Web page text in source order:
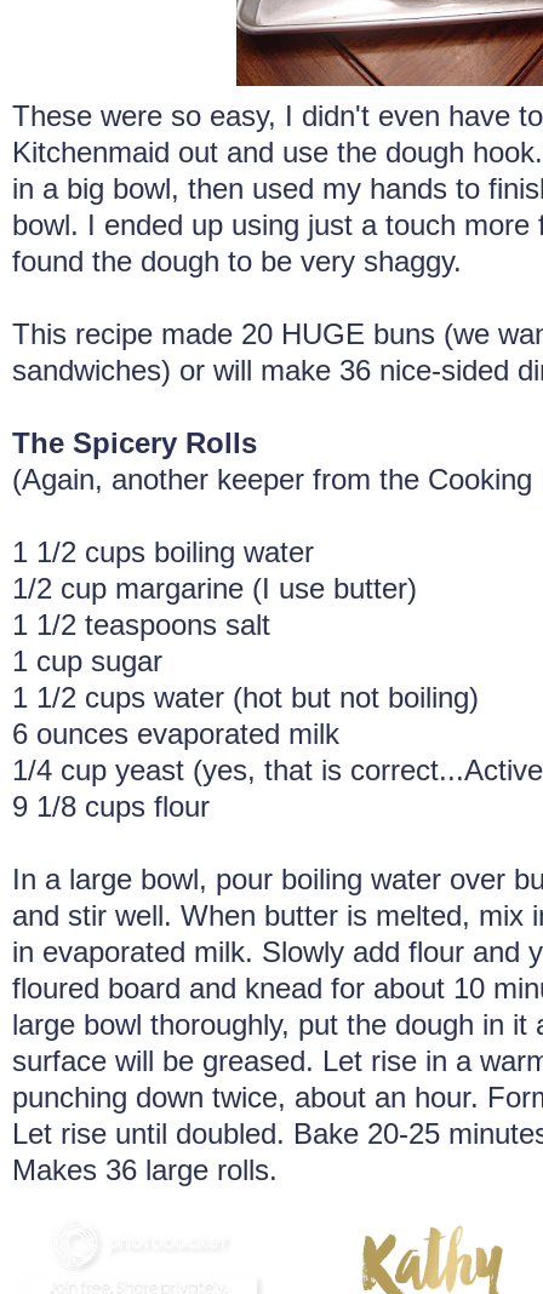
These were so easy, I didn't even have
Kitchenmaid out and use the dough
in a big bowl, then used my hands to
bowl. I ended up using just a touch more
found the dough to be very shaggy.
This recipe made 20 HUGE buns (we
sandwiches) or will make 36 nice-sided
The Spicery Rolls
(Again, another keeper from the Cooking
1 1/2 cups boiling water
1/2 cup margarine (I use butter)
1 1/2 teaspoons salt
1 cup sugar
1 1/2 cups water (hot but not boiling)
6 ounces evaporated milk
1/4 cup yeast (yes, that is
9 1/8 cups flour
In a large bowl, pour boiling water over
and stir well. When butter is melted, mix
in evaporated milk. Slowly add flour and
floured board and knead for about 10
large bowl thoroughly, put the dough in it
surface will be greased. Let rise in a
punching down twice, about an hour.
Let rise until doubled. Bake 20-25
Makes 36 large rolls.